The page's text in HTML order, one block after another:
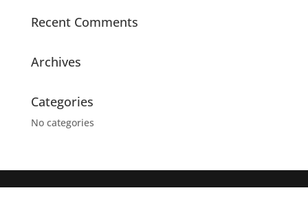
Recent Comments
Archives
Categories
No categories